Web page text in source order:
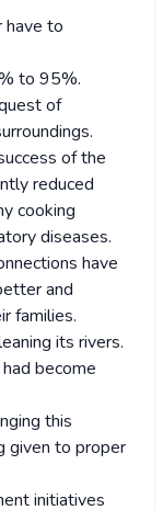
have to
to 95%.
of
of the
reduced
cooking
diseases.
have
and
families.
its rivers.
had become
this
given to proper
initiatives